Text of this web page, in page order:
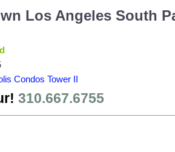
Los Angeles South
Condos Tower II
310.667.6755